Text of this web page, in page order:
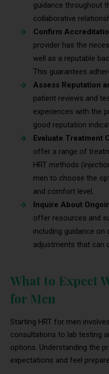
guidance throughout
collaborative
Confirm
provider has the
well as a reputable
This guarantees
Assess Reputation
patient reviews and
experiences with the
good reputation
Evaluate Treatment
offer a range of
HRT methods
men to choose the
and comfort level.
Inquire About
offer resources and
including guidance on
adjustments that can
What to Expect
for Men
Starting HRT for men
consultations to lab testing
options. Understanding the
expectations and feel